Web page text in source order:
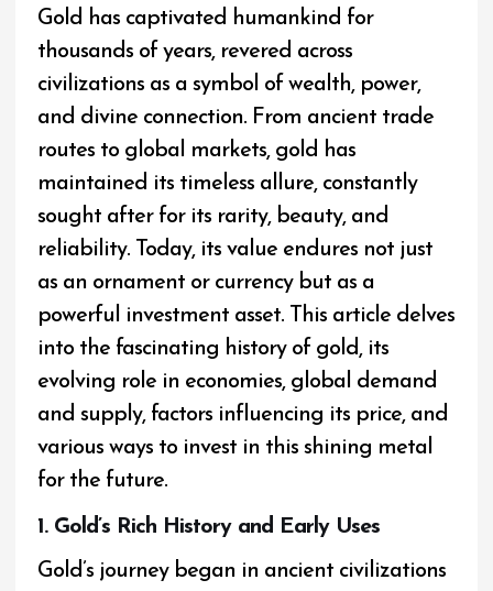
Gold has captivated humankind for
thousands of years, revered across
civilizations as a symbol of wealth, power,
and divine connection. From ancient trade
routes to global markets, gold has
maintained its timeless allure, constantly
sought after for its rarity, beauty, and
reliability. Today, its value endures not just
as an ornament or currency but as a
powerful investment asset. This article delves
into the fascinating history of gold, its
evolving role in economies, global demand
and supply, factors influencing its price, and
various ways to invest in this shining metal
for the future.
1. Gold’s Rich History and Early Uses
Gold’s journey began in ancient civilizations